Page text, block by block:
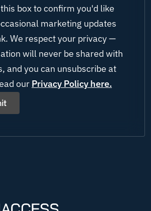
AV Officer / Manager
Manager
Manager
box to confirm you'd like
marketing updates
We respect your privacy —
will never be shared with
and you can unsubscribe at
our Privacy Policy here.